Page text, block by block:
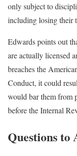
only subject to
including losing their
Edwards points out
are actually licensed
breaches the
Conduct, it could
would bar them from
before the Internal
Questions to